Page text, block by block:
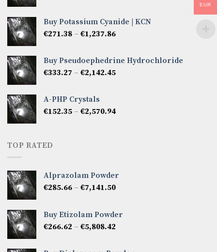
through
€2,475.72
Buy Potassium Cyanide | KCN
€271.38 – €1,237.86Price
through
€1,237.86
Buy Pseudoephedrine Hydrochloride
€333.27 – €2,142.45Price
€2,142.45
A-PHP Crystals
€152.35 – €2,570.94Price
TOP RATED
Alprazolam Powder
€285.66 – €7,141.50Price
through
Buy Etizolam Powder
€266.62 – €5,808.42
EUR